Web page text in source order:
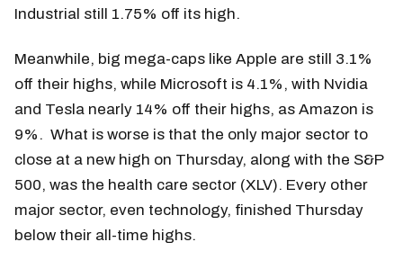
Industrial still 1.75% off its high.
Meanwhile, big mega-caps like Apple are still 3.1%
off their highs, while Microsoft is 4.1%, with Nvidia
and Tesla nearly 14% off their highs, as Amazon is
9%. What is worse is that the only major sector to
close at a new high on Thursday, along with the S&P
500, was the health care sector (XLV). Every other
major sector, even technology, finished Thursday
below their all-time highs.